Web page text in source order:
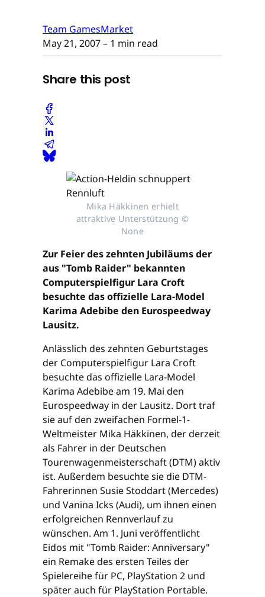
Team GamesMarket
May 21, 2007– 1 min read
Share this post
Mika Häkkinen erhielt
attraktive Unterstützung ©
None
Zur Feier des zehnten Jubiläums der
aus "Tomb Raider" bekannten
Computerspielfigur Lara Croft
besuchte das offizielle Lara-Model
Karima Adebibe den Eurospeedway
Lausitz.
Anlässlich des zehnten Geburtstages
der Computerspielfigur Lara Croft
besuchte das offizielle Lara-Model
Karima Adebibe am 19. Mai den
Eurospeedway in der Lausitz. Dort traf
sie auf den zweifachen Formel-1-
Weltmeister Mika Häkkinen, der derzeit
als Fahrer in der Deutschen
Tourenwagenmeisterschaft (DTM) aktiv
ist. Außerdem besuchte sie die DTM-
Fahrerinnen Susie Stoddart (Mercedes)
und Vanina Icks (Audi), um ihnen einen
erfolgreichen Rennverlauf zu
wünschen. Am 1. Juni veröffentlicht
Eidos mit "Tomb Raider: Anniversary"
ein Remake des ersten Teiles der
Spielereihe für PC, PlayStation 2 und
später auch für PlayStation Portable.